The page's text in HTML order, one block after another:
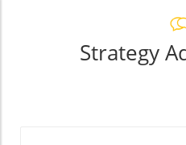
Strategy